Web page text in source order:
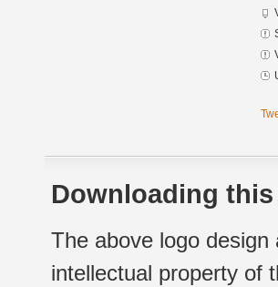
Downloading
The above logo
intellectual property of